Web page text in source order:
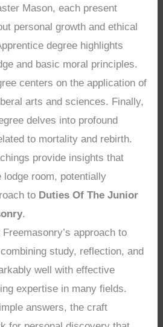
Mason, each present
personal growth and ethical
degree highlights
and basic moral principles.
centers on the application of
arts and sciences. Finally,
delves into profound
to mortality and rebirth.
provide insights that
lodge room, potentially
to Duties Of The Junior
.
approach to
study, reflection, and
well with effective
expertise in many fields.
answers, the craft